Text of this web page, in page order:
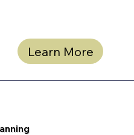
Learn More